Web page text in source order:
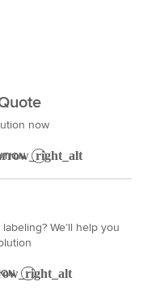
now
We’ll help you